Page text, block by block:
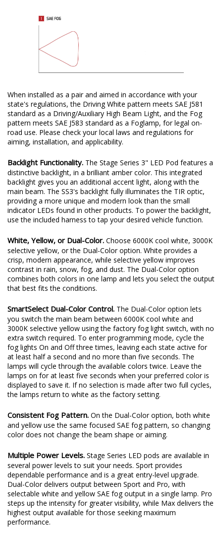
When installed as a pair and aimed in accordance with your
state's regulations, the Driving White pattern meets SAE J581
standard as a Driving/Auxiliary High Beam Light, and the Fog
pattern meets SAE J583 standard as a Foglamp, for legal on-
road use. Please check your local laws and regulations for
aiming, installation, and applicability.
Backlight Functionality. The Stage Series 3" LED Pod features a
distinctive backlight, in a brilliant amber color. This integrated
backlight gives you an additional accent light, along with the
main beam. The SS3's backlight fully illuminates the TIR optic,
providing a more unique and modern look than the small
indicator LEDs found in other products. To power the backlight,
use the included harness to tap your desired vehicle function.
White, Yellow, or Dual-Color. Choose 6000K cool white, 3000K
selective yellow, or the Dual-Color option. White provides a
crisp, modern appearance, while selective yellow improves
contrast in rain, snow, fog, and dust. The Dual-Color option
combines both colors in one lamp and lets you select the output
that best fits the conditions.
SmartSelect Dual-Color Control. The Dual-Color option lets
you switch the main beam between 6000K cool white and
3000K selective yellow using the factory fog light switch, with no
extra switch required. To enter programming mode, cycle the
fog lights On and Off three times, leaving each state active for
at least half a second and no more than five seconds. The
lamps will cycle through the available colors twice. Leave the
lamps on for at least five seconds when your preferred color is
displayed to save it. If no selection is made after two full cycles,
the lamps return to white as the factory setting.
Consistent Fog Pattern. On the Dual-Color option, both white
and yellow use the same focused SAE fog pattern, so changing
color does not change the beam shape or aiming.
Multiple Power Levels. Stage Series LED pods are available in
several power levels to suit your needs. Sport provides
dependable performance and is a great entry-level upgrade.
Dual-Color delivers output between Sport and Pro, with
selectable white and yellow SAE fog output in a single lamp. Pro
steps up the intensity for greater visibility, while Max delivers the
highest output available for those seeking maximum
performance.